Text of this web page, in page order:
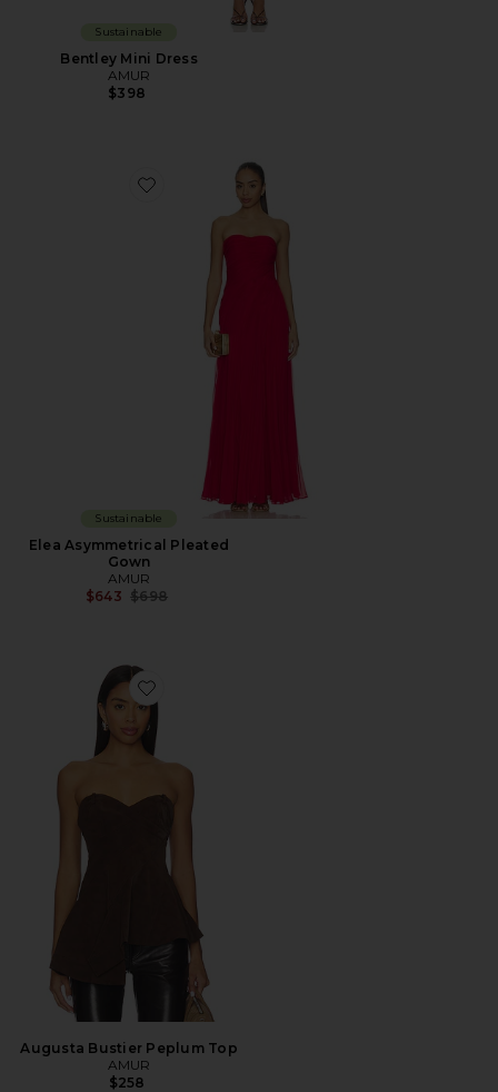
Sustainable
Bentley Mini Dress
AMUR
$398
Favorite Elea Asymmetrical Pleated Gown
Sustainable
Elea Asymmetrical Pleated
Gown
AMUR
$643 Previous price:
$698
Favorite Augusta Bustier Peplum Top
Augusta Bustier Peplum Top
AMUR
$258